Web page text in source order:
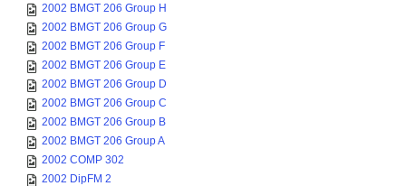
2002 BMGT 206 Group H
2002 BMGT 206 Group G
2002 BMGT 206 Group F
2002 BMGT 206 Group E
2002 BMGT 206 Group D
2002 BMGT 206 Group C
2002 BMGT 206 Group B
2002 BMGT 206 Group A
2002 COMP 302
2002 DipFM 2